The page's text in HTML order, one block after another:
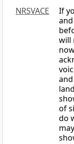
NRSVACE
If
will
of
do